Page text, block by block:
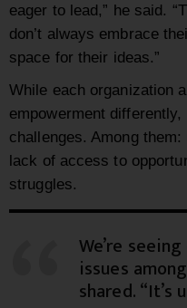
eager to lead,” he said.
don’t always embrace
space for their ideas.”
While each organization
empowerment
challenges. Among
lack of access to
struggles.
We’re
issues
shared. “It’s